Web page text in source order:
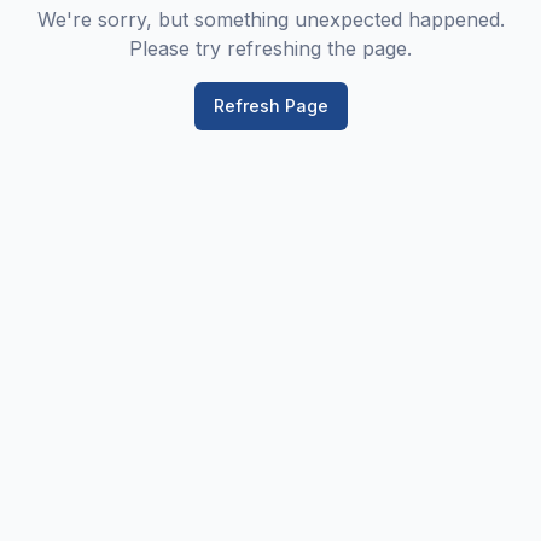
We're sorry, but something unexpected happened.
Please try refreshing the page.
Refresh Page